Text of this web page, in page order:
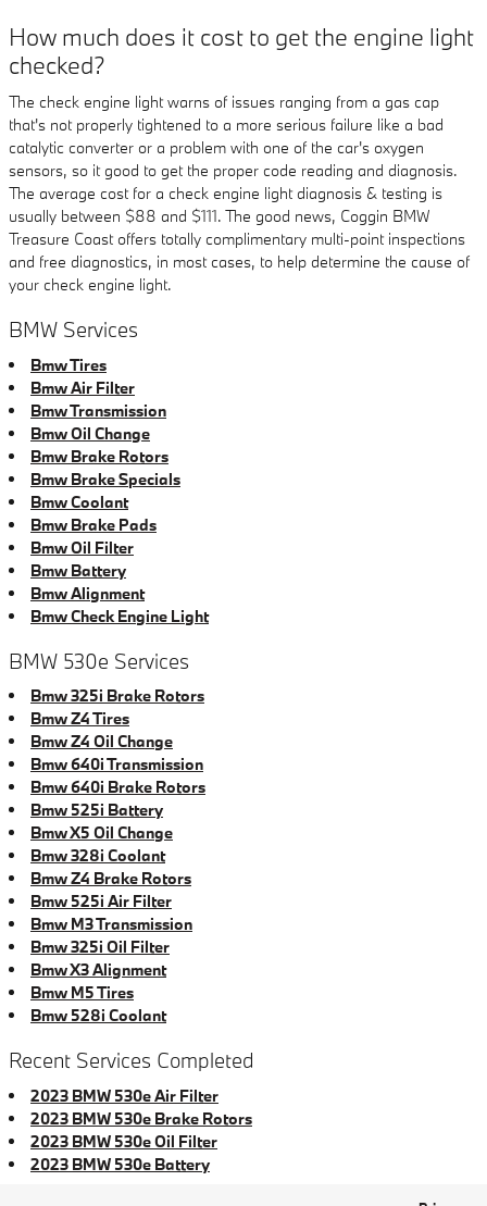
How much does it cost to get the engine light
checked?
The check engine light warns of issues ranging from a gas cap
that's not properly tightened to a more serious failure like a bad
catalytic converter or a problem with one of the car's oxygen
sensors, so it good to get the proper code reading and diagnosis.
The average cost for a check engine light diagnosis & testing is
usually between $88 and $111. The good news, Coggin BMW
Treasure Coast offers totally complimentary multi-point inspections
and free diagnostics, in most cases, to help determine the cause of
your check engine light.
BMW Services
Bmw Tires
Bmw Air Filter
Bmw Transmission
Bmw Oil Change
Bmw Brake Rotors
Bmw Brake Specials
Bmw Coolant
Bmw Brake Pads
Bmw Oil Filter
Bmw Battery
Bmw Alignment
Bmw Check Engine Light
BMW 530e Services
Bmw 325i Brake Rotors
Bmw Z4 Tires
Bmw Z4 Oil Change
Bmw 640i Transmission
Bmw 640i Brake Rotors
Bmw 525i Battery
Bmw X5 Oil Change
Bmw 328i Coolant
Bmw Z4 Brake Rotors
Bmw 525i Air Filter
Bmw M3 Transmission
Bmw 325i Oil Filter
Bmw X3 Alignment
Bmw M5 Tires
Bmw 528i Coolant
Recent Services Completed
2023 BMW 530e Air Filter
2023 BMW 530e Brake Rotors
2023 BMW 530e Oil Filter
2023 BMW 530e Battery